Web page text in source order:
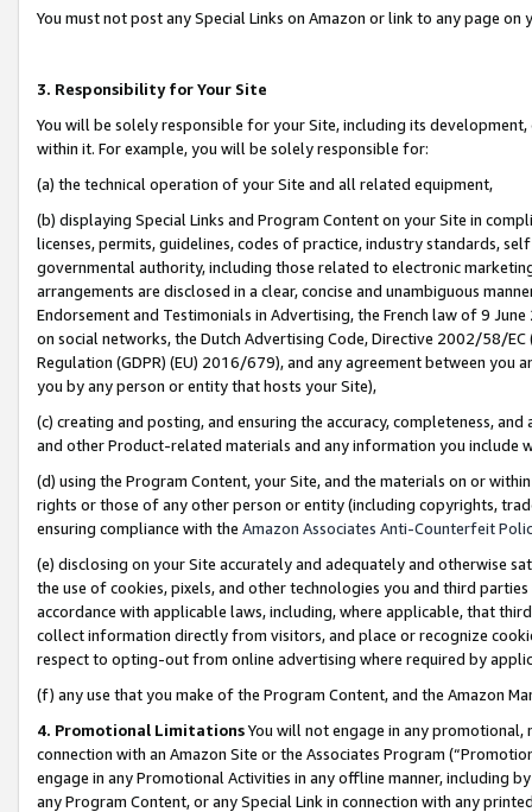
You must not post any Special Links on Amazon or link to any page
3. Responsibility for Your Site
You will be solely responsible for your Site, including its
within it. For example, you will be solely responsible for:
(a) the technical operation of your Site and all related equipment,
(b) displaying Special Links and Program Content on your Site in
licenses, permits, guidelines, codes of practice, industry standards,
governmental authority, including those related to electronic
arrangements are disclosed in a clear, concise and unambiguous
Endorsement and Testimonials in Advertising, the French law of 9
on social networks, the Dutch Advertising Code, Directive 2002/58/
Regulation (GDPR) (EU) 2016/679), and any agreement between
you by any person or entity that hosts your Site),
(c) creating and posting, and ensuring the accuracy, completeness,
and other Product-related materials and any information you include
(d) using the Program Content, your Site, and the materials on or
rights or those of any other person or entity (including copyrights,
ensuring compliance with the Amazon Associates Anti-Counterfeit
(e) disclosing on your Site accurately and adequately and otherwise
the use of cookies, pixels, and other technologies you and third
accordance with applicable laws, including, where applicable, that
collect information directly from visitors, and place or recognize
respect to opting-out from online advertising where required by
(f) any use that you make of the Program Content, and the Amazon
4. Promotional LimitationsYou will not engage in any
connection with an Amazon Site or the Associates Program
engage in any Promotional Activities in any offline manner, including
any Program Content, or any Special Link in connection with any